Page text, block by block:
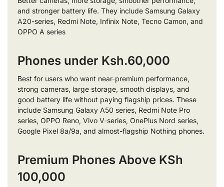
and stronger battery life. They include Samsung Galaxy
A20-series, Redmi Note, Infinix Note, Tecno Camon, and
OPPO A series
Phones under Ksh.60,000
Best for users who want near-premium performance,
strong cameras, large storage, smooth displays, and
good battery life without paying flagship prices. These
include Samsung Galaxy A50 series, Redmi Note Pro
series, OPPO Reno, Vivo V-series, OnePlus Nord series,
Google Pixel 8a/9a, and almost-flagship Nothing phones.
Premium Phones Above KSh
100,000